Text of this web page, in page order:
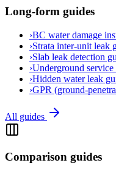
Long-form guides
›BC water damage
›Strata inter-unit leak
›Slab leak detection
›Underground
›Hidden water leak
›GPR (ground-
All guides
Comparison guides